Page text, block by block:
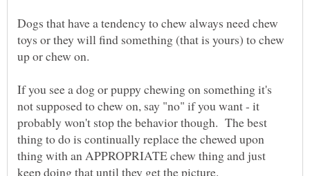
Dogs that have a tendency to chew always need chew
toys or they will find something (that is yours) to chew
up or chew on.
If you see a dog or puppy chewing on something it's
not supposed to chew on, say "no" if you want - it
probably won't stop the behavior though. The best
thing to do is continually replace the chewed upon
thing with an APPROPRIATE chew thing and just